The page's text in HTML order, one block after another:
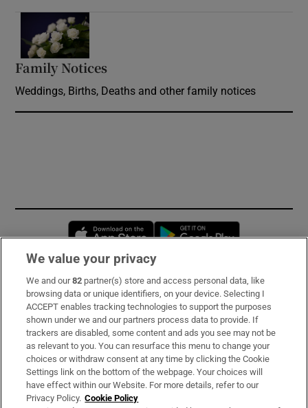
Family Notices
Weddings, Births, Deaths and other family notices
Opens in new window
Subscribe
Support
About Us
Irish Times Products & Services
We value your privacy
We and our82 partner(s) store and access personal data, like
browsing data or unique identifiers, on your device. Selecting I
ACCEPT enables tracking technologies to support the purposes
shown under we and our partners process data to provide. If
trackers are disabled, some content and ads you see may not be
as relevant to you. You can resurface this menu to change your
choices or withdraw consent at any time by clicking the Cookie
Settings link on the bottom of the webpage. Your choices will
have effect within our Website. For more details, refer to our
Privacy Policy. Cookie Policy